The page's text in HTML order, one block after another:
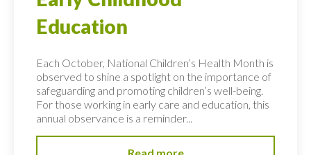
Education
Each October, National Children’s Health Month is
observed to shine a spotlight on the importance of
safeguarding and promoting children’s well-being.
For those working in early care and education, this
annual observance is a reminder...